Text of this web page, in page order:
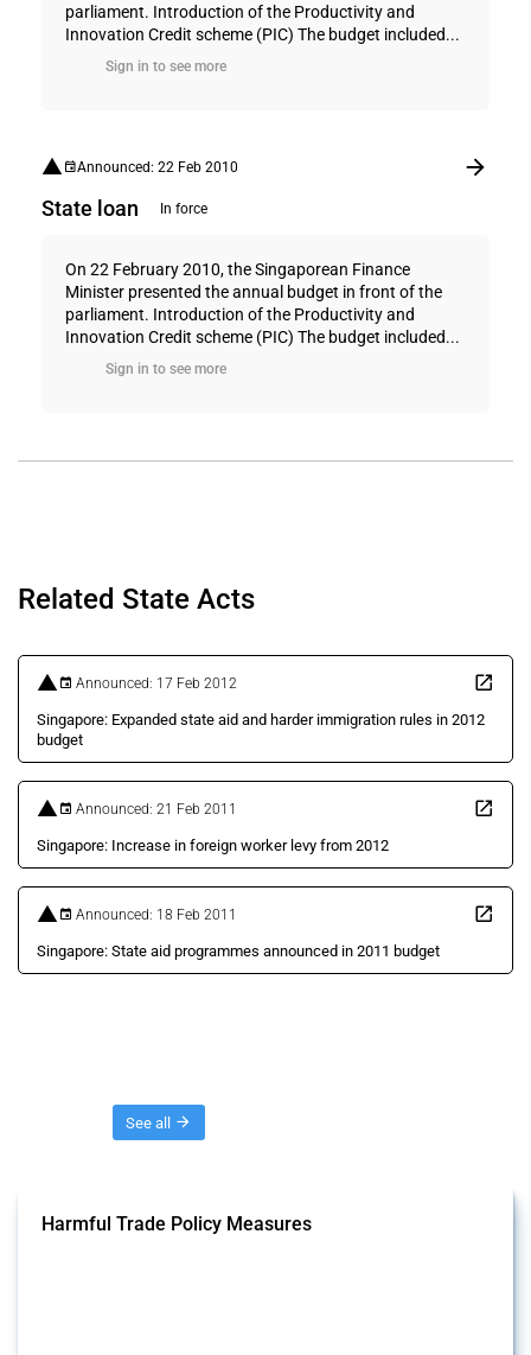
parliament. Introduction of the Productivity and
Innovation Credit scheme (PIC) The budget included...
Sign in to see more
Announced: 22 Feb 2010
State loan In force
On 22 February 2010, the Singaporean Finance
Minister presented the annual budget in front of the
parliament. Introduction of the Productivity and
Innovation Credit scheme (PIC) The budget included...
Sign in to see more
Related State Acts
Announced: 17 Feb 2012
Singapore: Expanded state aid and harder immigration rules in 2012
budget
Announced: 21 Feb 2011
Singapore: Increase in foreign worker levy from 2012
Announced: 18 Feb 2011
Singapore: State aid programmes announced in 2011 budget
See all
Harmful Trade Policy Measures